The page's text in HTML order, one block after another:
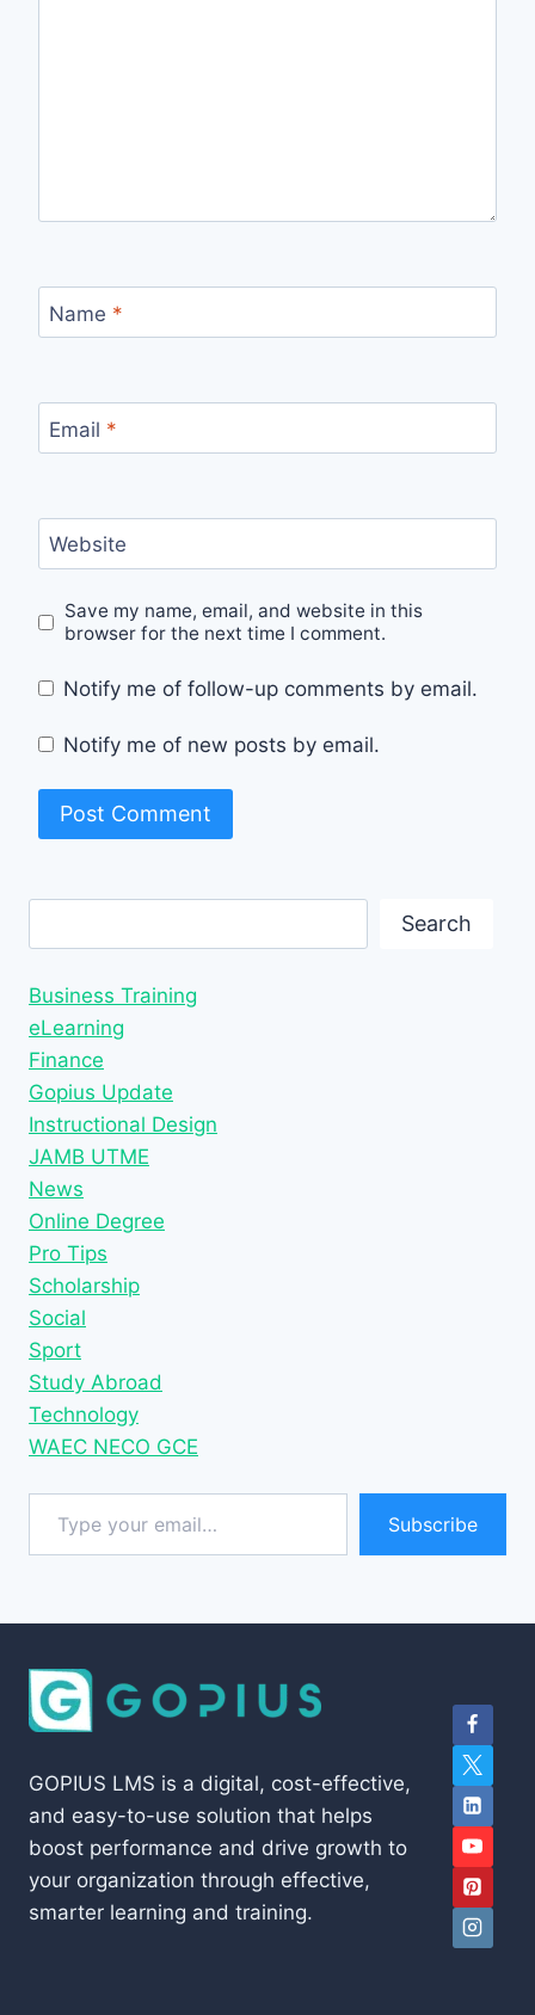
Name *
Email *
Website
Save my name, email, and website in this
browser for the next time I comment.
Notify me of follow-up comments by email.
Notify me of new posts by email.
Search
Business Training
eLearning
Finance
Gopius Update
Instructional Design
JAMB UTME
News
Online Degree
Pro Tips
Scholarship
Social
Sport
Study Abroad
Technology
WAEC NECO GCE
Type your email…
Subscribe
GOPIUS LMS is a digital, cost-effective,
and easy-to-use solution that helps
boost performance and drive growth to
your organization through effective,
smarter learning and training.